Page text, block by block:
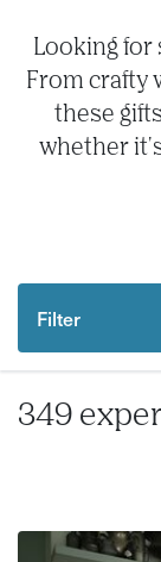
Looking for
From crafty
these
whether
Filter
349